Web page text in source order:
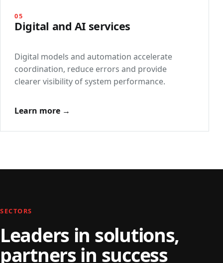
05
Digital and AI services
Digital models and automation accelerate
coordination, reduce errors and provide
clearer visibility of system performance.
Learn more →
SECTORS
Leaders in solutions,
partners in success